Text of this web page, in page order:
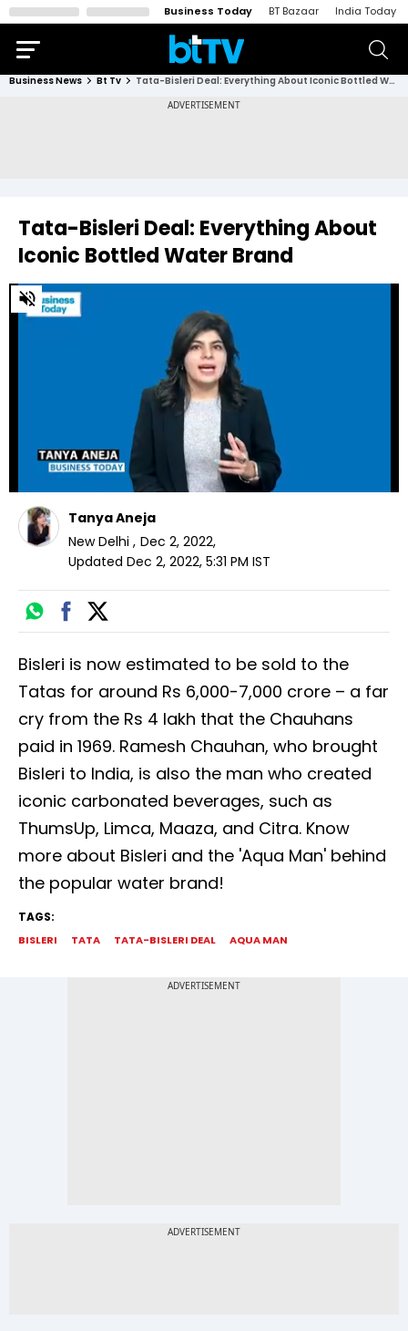
Business Today BT Bazaar India Today
Business News Bt Tv Tata-Bisleri Deal: Everything About Iconic Bottled Water Brand
Tata-Bisleri Deal: Everything About
Iconic Bottled Water Brand
0
of
Tanya Aneja
New Delhi , Dec 2, 2022,
Updated Dec 2, 2022, 5:31 PM IST
Bisleri is now estimated to be sold to the
Tatas for around Rs 6,000-7,000 crore – a far
cry from the Rs 4 lakh that the Chauhans
paid in 1969. Ramesh Chauhan, who brought
Bisleri to India, is also the man who created
iconic carbonated beverages, such as
ThumsUp, Limca, Maaza, and Citra. Know
more about Bisleri and the 'Aqua Man' behind
the popular water brand!
TAGS:
BISLERI TATA TATA-BISLERI DEAL AQUA MAN